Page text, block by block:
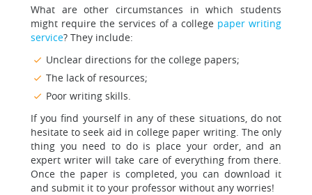
What are other circumstances in which students
might require the services of a college paper writing
service? They include:
Unclear directions for the college papers;
The lack of resources;
Poor writing skills.
If you find yourself in any of these situations, do not
hesitate to seek aid in college paper writing. The only
thing you need to do is place your order, and an
expert writer will take care of everything from there.
Once the paper is completed, you can download it
and submit it to your professor without any worries!